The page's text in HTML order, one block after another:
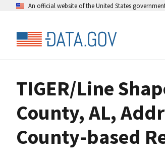
An official website of the United States
TIGER/Line
County, AL,
County-based